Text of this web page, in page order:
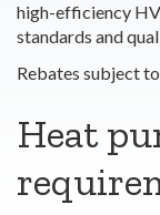
high-efficiency
standards and
Rebates subject
Heat